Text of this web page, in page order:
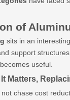
of
sits in an
support
useful.
Matters,
chase cost